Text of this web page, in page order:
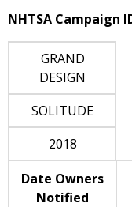
NHTSA Campaign
GRAND
DESIGN
SOLITUDE
2018
Date Owners
Notified